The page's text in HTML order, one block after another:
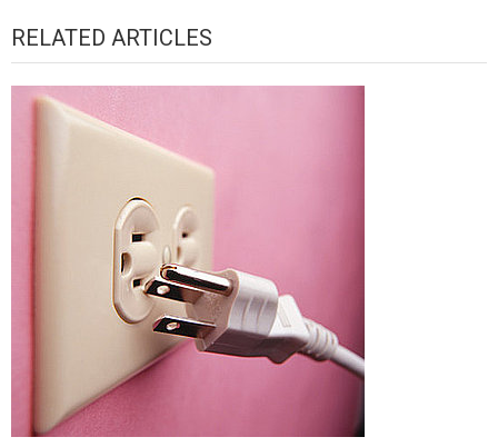
RELATED ARTICLES